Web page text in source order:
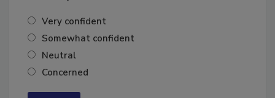
Very confident
Somewhat confident
Neutral